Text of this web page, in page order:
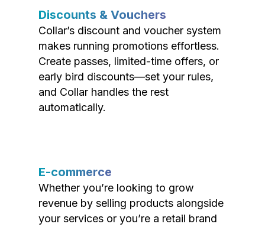
Discounts & Vouchers
Collar’s discount and voucher system
makes running promotions effortless.
Create passes, limited-time offers, or
early bird discounts—set your rules,
and Collar handles the rest
automatically.
E-commerce
Whether you’re looking to grow
revenue by selling products alongside
your services or you’re a retail brand